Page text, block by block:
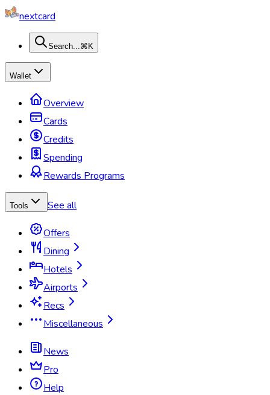
nextcard
Search...⌘K
Wallet
Overview
Cards
Credits
Spending
Rewards Programs
Tools See all
Offers
Dining
Hotels
Airports
Recs
Miscellaneous
News
Pro
Help